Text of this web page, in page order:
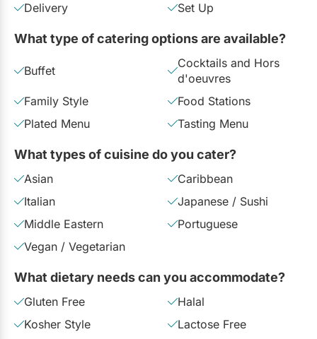
Restaurants
Special Event Venues
Tented Venues
Wedding Chapels
Wineries
Email:
Send an Email
Delivery Set Up
What type of catering options are available?
Buffet
Cocktails and Hors
d'oeuvres
Family Style
Food Stations
Plated Menu
Tasting Menu
What types of cuisine do you cater?
Asian
Caribbean
Italian
Japanese / Sushi
Middle Eastern
Portuguese
Vegan / Vegetarian
What dietary needs can you accommodate?
Gluten Free
Halal
Kosher Style
Lactose Free